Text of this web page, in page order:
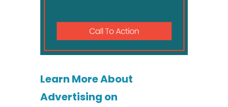
Learn More About
Advertising on